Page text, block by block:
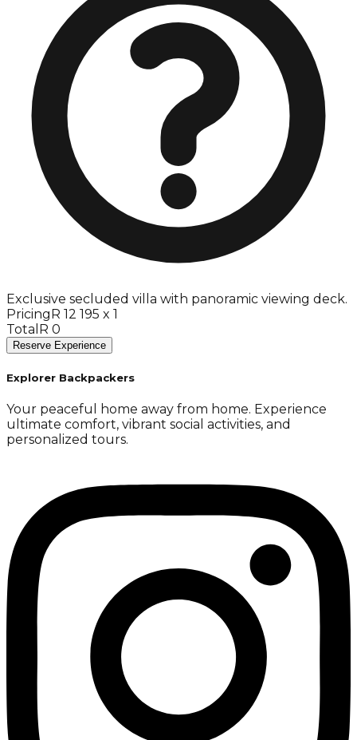
Exclusive secluded villa with panoramic viewing deck.
PricingR 12 195 x 1
Total R 0
Reserve Experience
Explorer Backpackers
Your peaceful home away from home. Experience
ultimate comfort, vibrant social activities, and
personalized tours.